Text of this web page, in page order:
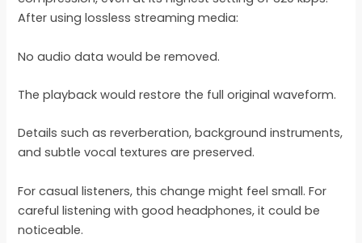
After using lossless streaming media:
No audio data would be removed.
The playback would restore the full original waveform.
Details such as reverberation, background instruments,
and subtle vocal textures are preserved.
For casual listeners, this change might feel small. For
careful listening with good headphones, it could be
noticeable.